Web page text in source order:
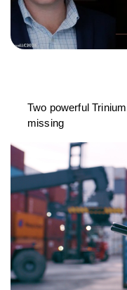
Two powerful
missing